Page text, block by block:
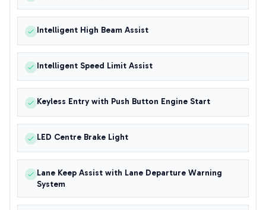
Intelligent High Beam Assist
Intelligent Speed Limit Assist
Keyless Entry with Push Button Engine Start
LED Centre Brake Light
Lane Keep Assist with Lane Departure Warning
System